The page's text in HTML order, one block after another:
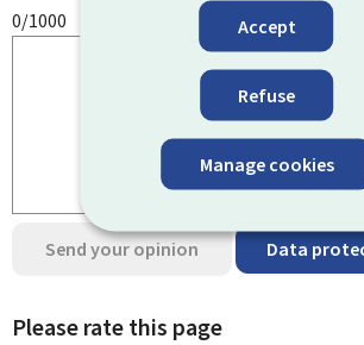
Accept
Refuse
Manage cookies
0/1000
Send your opinion Data
Please rate this page